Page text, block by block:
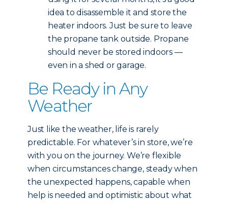
idea to disassemble it and store the
heater indoors. Just be sure to leave
the propane tank outside. Propane
should never be stored indoors —
even in a shed or garage.
Be Ready in Any
Weather
Just like the weather, life is rarely
predictable. For whatever’s in store, we’re
with you on the journey. We’re flexible
when circumstances change, steady when
the unexpected happens, capable when
help is needed and optimistic about what